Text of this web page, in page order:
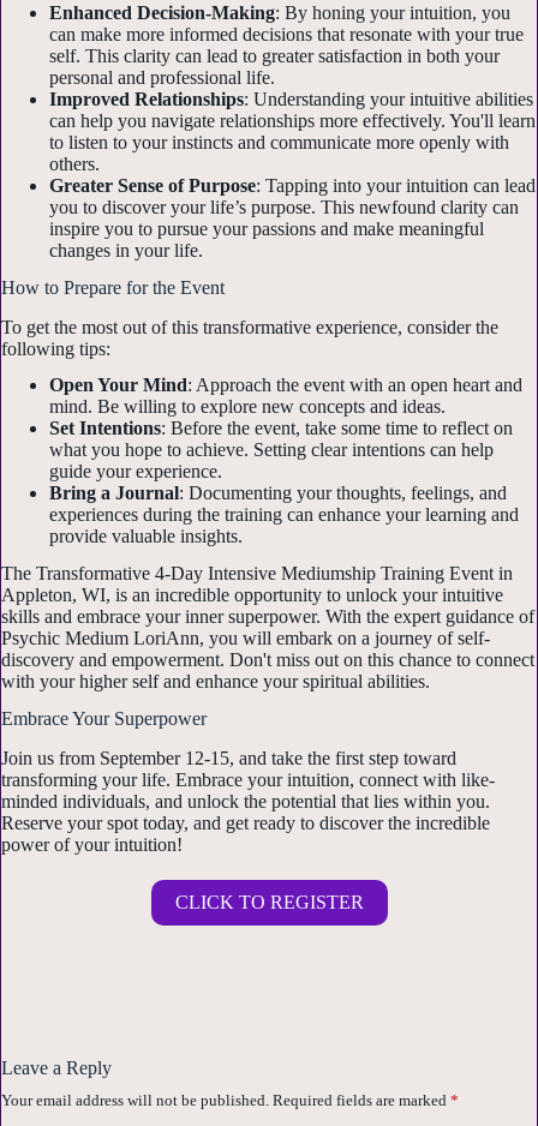
Enhanced Decision-Making: By honing your intuition, you
can make more informed decisions that resonate with your true
self. This clarity can lead to greater satisfaction in both your
personal and professional life.
Improved Relationships: Understanding your intuitive abilities
can help you navigate relationships more effectively. You'll learn
to listen to your instincts and communicate more openly with
others.
Greater Sense of Purpose: Tapping into your intuition can lead
you to discover your life’s purpose. This newfound clarity can
inspire you to pursue your passions and make meaningful
changes in your life.
How to Prepare for the Event
To get the most out of this transformative experience, consider the
following tips:
Open Your Mind: Approach the event with an open heart and
mind. Be willing to explore new concepts and ideas.
Set Intentions: Before the event, take some time to reflect on
what you hope to achieve. Setting clear intentions can help
guide your experience.
Bring a Journal: Documenting your thoughts, feelings, and
experiences during the training can enhance your learning and
provide valuable insights.
The Transformative 4-Day Intensive Mediumship Training Event in
Appleton, WI, is an incredible opportunity to unlock your intuitive
skills and embrace your inner superpower. With the expert guidance of
Psychic Medium LoriAnn, you will embark on a journey of self-
discovery and empowerment. Don't miss out on this chance to connect
with your higher self and enhance your spiritual abilities.
Embrace Your Superpower
Join us from September 12-15, and take the first step toward
transforming your life. Embrace your intuition, connect with like-
minded individuals, and unlock the potential that lies within you.
Reserve your spot today, and get ready to discover the incredible
power of your intuition!
CLICK TO REGISTER
Leave a Reply
Your email address will not be published. Required fields are marked *